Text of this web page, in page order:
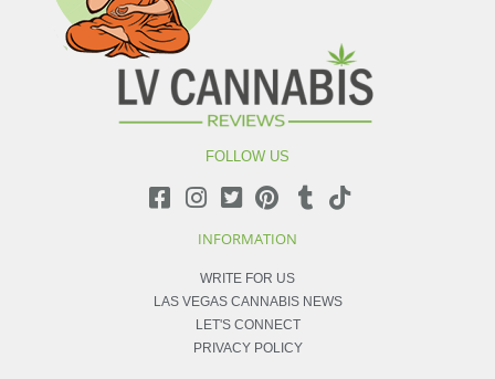
FOLLOW US
INFORMATION
WRITE FOR US
LAS VEGAS CANNABIS NEWS
LET'S CONNECT
PRIVACY POLICY